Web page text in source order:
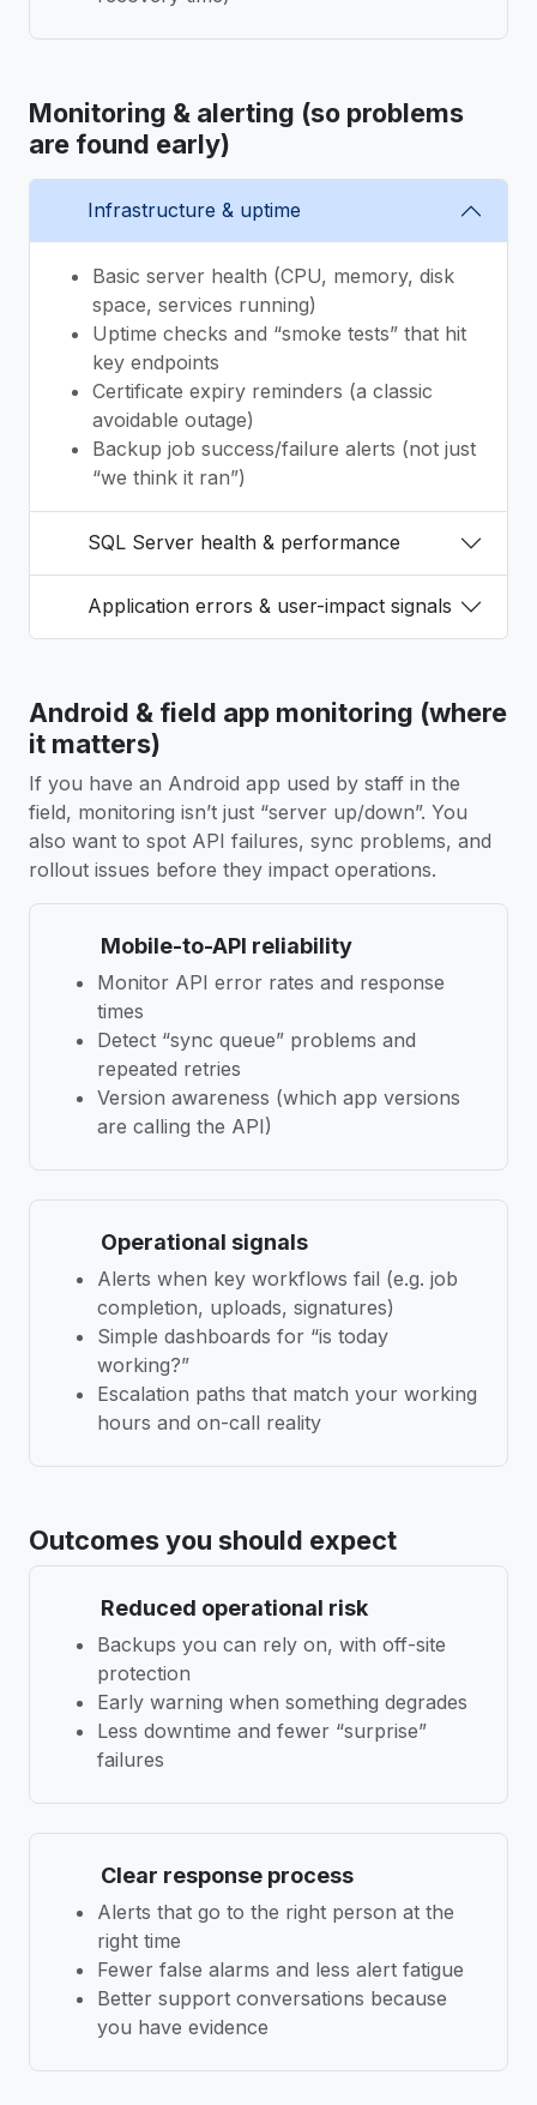
Monitoring & alerting (so problems
are found early)
Infrastructure & uptime
Basic server health (CPU, memory, disk
space, services running)
Uptime checks and “smoke tests” that hit
key endpoints
Certificate expiry reminders (a classic
avoidable outage)
Backup job success/failure alerts (not just
“we think it ran”)
SQL Server health & performance
Application errors & user-impact signals
Android & field app monitoring (where
it matters)
If you have an Android app used by staff in the
field, monitoring isn’t just “server up/down”. You
also want to spot API failures, sync problems, and
rollout issues before they impact operations.
Mobile-to-API reliability
Monitor API error rates and response
times
Detect “sync queue” problems and
repeated retries
Version awareness (which app versions
are calling the API)
Operational signals
Alerts when key workflows fail (e.g. job
completion, uploads, signatures)
Simple dashboards for “is today
working?”
Escalation paths that match your working
hours and on-call reality
Outcomes you should expect
Reduced operational risk
Backups you can rely on, with off-site
protection
Early warning when something degrades
Less downtime and fewer “surprise”
failures
Clear response process
Alerts that go to the right person at the
right time
Fewer false alarms and less alert fatigue
Better support conversations because
you have evidence